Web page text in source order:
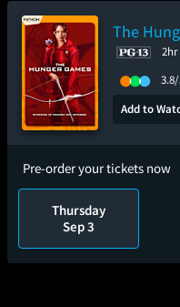
The
2hr
Add to
Pre-order your tickets now
Thursday
Sep 3